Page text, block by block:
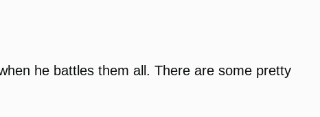
he battles them all. There are some pretty